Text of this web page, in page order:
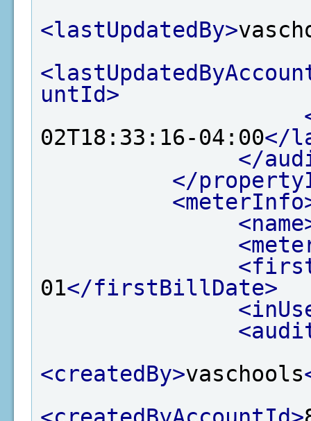
<lastUpdatedBy>
untId>
02T18:33:16-04:00</
</
</
01</firstBillDate>
<createdBy>vaschools